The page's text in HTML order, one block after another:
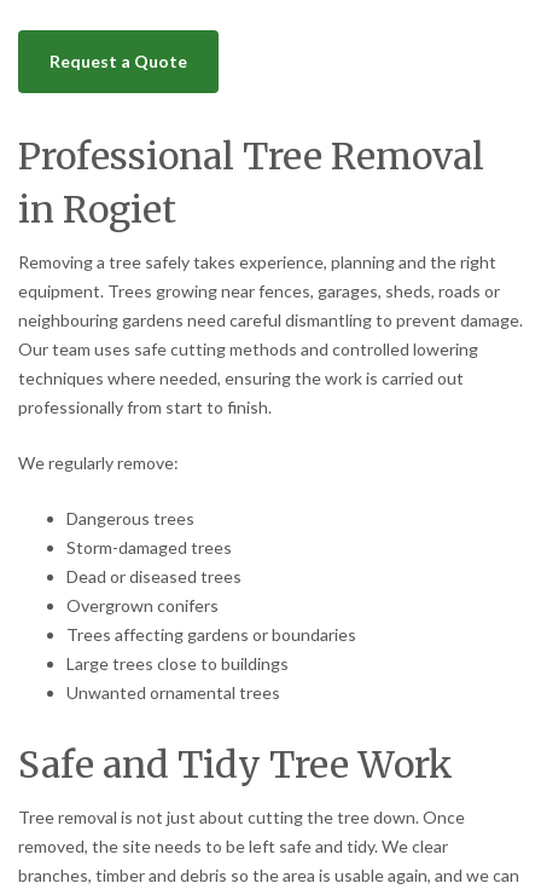
Request a Quote
Professional Tree Removal
in Rogiet
Removing a tree safely takes experience, planning and the right
equipment. Trees growing near fences, garages, sheds, roads or
neighbouring gardens need careful dismantling to prevent damage.
Our team uses safe cutting methods and controlled lowering
techniques where needed, ensuring the work is carried out
professionally from start to finish.
We regularly remove:
Dangerous trees
Storm-damaged trees
Dead or diseased trees
Overgrown conifers
Trees affecting gardens or boundaries
Large trees close to buildings
Unwanted ornamental trees
Safe and Tidy Tree Work
Tree removal is not just about cutting the tree down. Once
removed, the site needs to be left safe and tidy. We clear
branches, timber and debris so the area is usable again, and we can